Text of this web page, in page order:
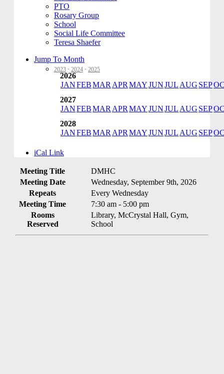
PTO
Rosary Group
School
Social Life Committee
Teresa Shaefer
Jump To Month
2023 · 2024 · 2025
2026
JANFEBMAR APR MAYJUNJUL AUG SEP
2027
JANFEBMAR APR MAYJUNJUL AUG SEP
2028
JANFEBMAR APR MAYJUNJUL AUG SEP
iCal Link
Meeting Title
DMHC
Meeting Date
Wednesday, September 9th, 2026
Repeats
Every Wednesday
Meeting Time
7:30 am - 5:00 pm
Rooms
Reserved
Library, McCrystal Hall, Gym,
School